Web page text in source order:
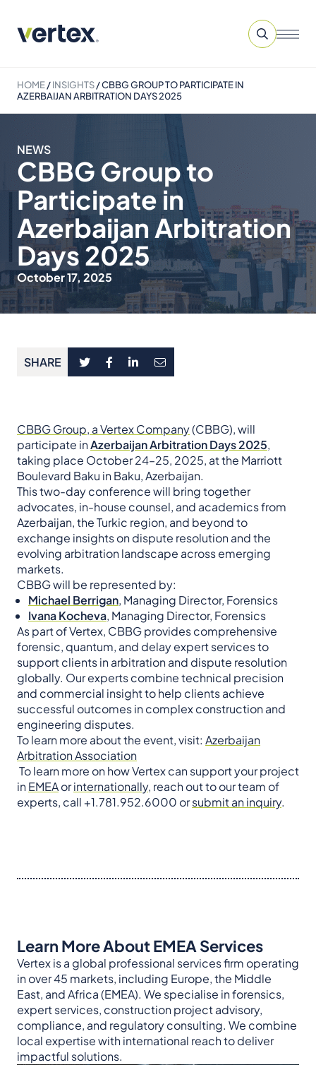
HOME/INSIGHTS/CBBG GROUP TO PARTICIPATE IN
AZERBAIJAN ARBITRATION DAYS 2025
NEWS
CBBG Group to
Participate in
Azerbaijan Arbitration
Days 2025
October 17, 2025
SHARE
CBBG Group, a Vertex Company(CBBG), will
participate inAzerbaijan Arbitration Days 2025,
taking place October 24–25, 2025, at the Marriott
Boulevard Baku in Baku, Azerbaijan.
This two-day conference will bring together
advocates, in-house counsel, and academics from
Azerbaijan, the Turkic region, and beyond to
exchange insights on dispute resolution and the
evolving arbitration landscape across emerging
markets.
CBBG will be represented by:
Michael Berrigan, Managing Director, Forensics
Ivana Kocheva, Managing Director, Forensics
As part of Vertex, CBBG provides comprehensive
forensic, quantum, and delay expert services to
support clients in arbitration and dispute resolution
globally. Our experts combine technical precision
and commercial insight to help clients achieve
successful outcomes in complex construction and
engineering disputes.
To learn more about the event, visit: Azerbaijan
Arbitration Association
To learn more on how Vertex can support your project
inEMEAorinternationally, reach out to our team of
experts, call +1.781.952.6000 orsubmit an inquiry.
Learn More About EMEA Services
Vertex is a global professional services firm operating
in over 45 markets, including Europe, the Middle
East, and Africa (EMEA). We specialise in forensics,
expert services, construction project advisory,
compliance, and regulatory consulting. We combine
local expertise with international reach to deliver
impactful solutions.